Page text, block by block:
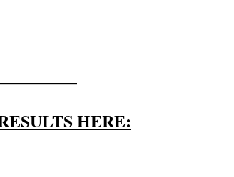
HERE: